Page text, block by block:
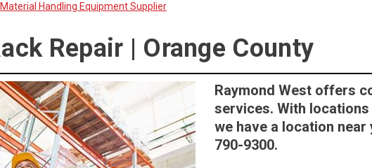
Material Handling Equipment Supplier
Repair | Orange County
Raymond West offers
services. With
we have a location near
790-9300.